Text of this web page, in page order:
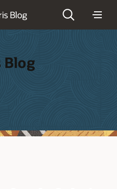
Blog
Blog